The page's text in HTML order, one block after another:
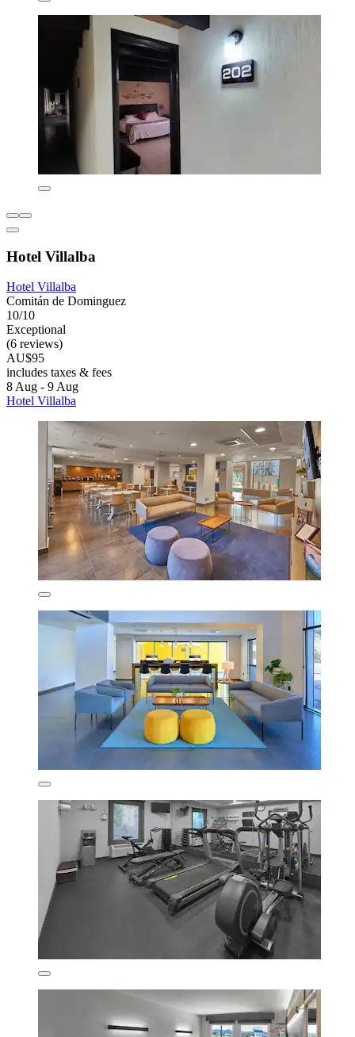
Hotel Villalba
Hotel Villalba
Comitán de Dominguez
10/10
Exceptional
(6 reviews)
AU$95
includes taxes & fees
8 Aug - 9 Aug
Hotel Villalba